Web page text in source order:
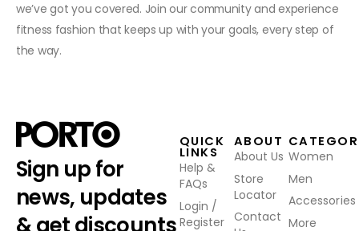
we’ve got you covered. Join our community and experience
fitness fashion that keeps up with your goals, every step of
the way.
Sign up for
news, updates
QUICK
LINKS
Help &
FAQs
Login /
Register
ABOUT
About Us
Store
Locator
Contact
Women
Men
Accessories
More